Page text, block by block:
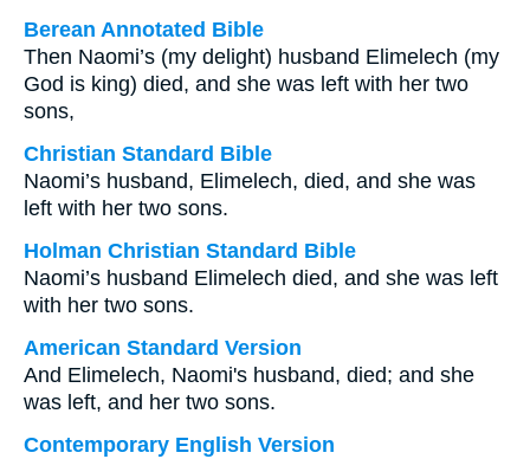
Berean Annotated Bible
Then Naomi’s (my delight) husband Elimelech (my
God is king) died, and she was left with her two
sons,
Christian Standard Bible
Naomi’s husband, Elimelech, died, and she was
left with her two sons.
Holman Christian Standard Bible
Naomi’s husband Elimelech died, and she was left
with her two sons.
American Standard Version
And Elimelech, Naomi's husband, died; and she
was left, and her two sons.
Contemporary English Version